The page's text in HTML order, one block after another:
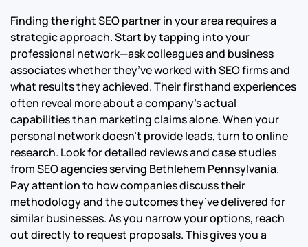
Finding the right SEO partner in your area requires a
strategic approach. Start by tapping into your
professional network—ask colleagues and business
associates whether they’ve worked with SEO firms and
what results they achieved. Their firsthand experiences
often reveal more about a company’s actual
capabilities than marketing claims alone. When your
personal network doesn’t provide leads, turn to online
research. Look for detailed reviews and case studies
from SEO agencies serving Bethlehem Pennsylvania.
Pay attention to how companies discuss their
methodology and the outcomes they’ve delivered for
similar businesses. As you narrow your options, reach
out directly to request proposals. This gives you a